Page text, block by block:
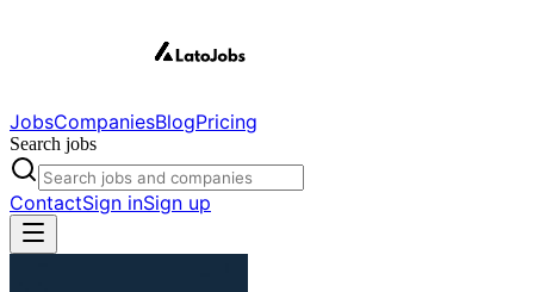
JobsCompaniesBlogPricing
Search jobs
ContactSign inSign up